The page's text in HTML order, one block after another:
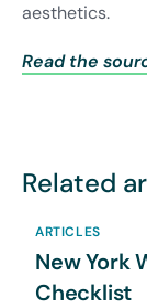
aesthetics.
Read the
Related
ARTICLES
New York
Checklist